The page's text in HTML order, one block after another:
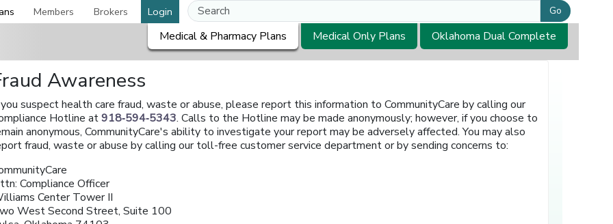
Members Brokers Login Go
Medical & Pharmacy Plans Medical Only Plans Oklahoma Dual Complete
Awareness
suspect health care fraud, waste or abuse, please report this information to CommunityCare by calling our
Hotline at918‑594‑5343. Calls to the Hotline may be made anonymously; however, if you choose to
anonymous, CommunityCare's ability to investigate your report may be adversely affected. You may also
fraud, waste or abuse by calling our toll-free customer service department or by sending concerns to:
Compliance Officer
Center Tower II
West Second Street, Suite 100